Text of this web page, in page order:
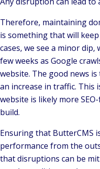
Therefore, maintaining
is something that will
cases, we see a minor
few weeks as Google
website. The good news
an increase in traffic. This
website is likely more
build.
Ensuring that ButterCMS
performance from the
that disruptions can be